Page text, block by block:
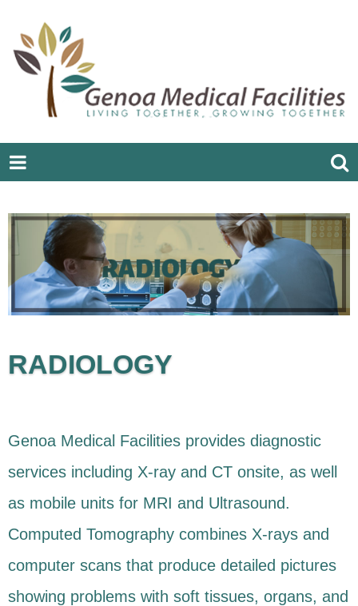
RADIOLOGY
Genoa Medical Facilities provides diagnostic
services including X-ray and CT onsite, as well
as mobile units for MRI and Ultrasound.
Computed Tomography combines X-rays and
computer scans that produce detailed pictures
showing problems with soft tissues, organs, and